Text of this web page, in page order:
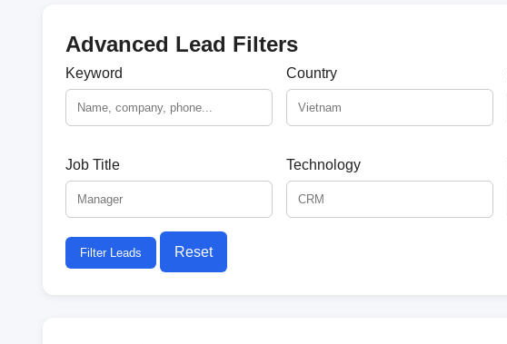
Advanced Lead Filters
Keyword Country
Job Title Technology
Filter Leads Reset